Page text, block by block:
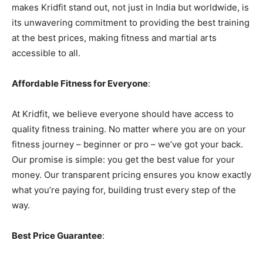
makes Kridfit stand out, not just in India but worldwide, is
its unwavering commitment to providing the best training
at the best prices, making fitness and martial arts
accessible to all.
Affordable Fitness for Everyone:
At Kridfit, we believe everyone should have access to
quality fitness training. No matter where you are on your
fitness journey – beginner or pro – we’ve got your back.
Our promise is simple: you get the best value for your
money. Our transparent pricing ensures you know exactly
what you’re paying for, building trust every step of the
way.
Best Price Guarantee: